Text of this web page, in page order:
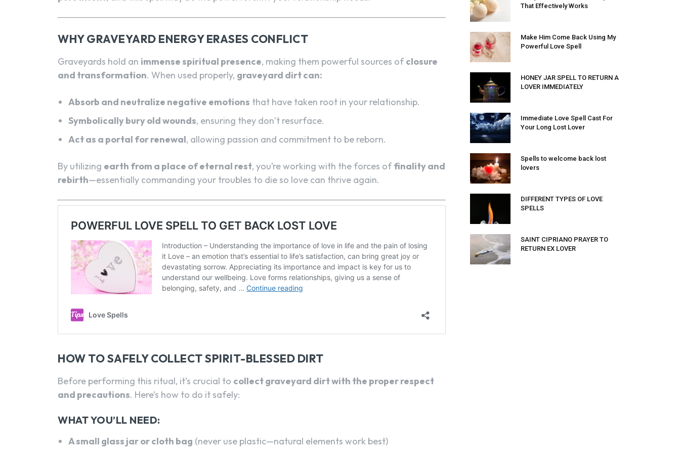
WHY GRAVEYARD ENERGY ERASES CONFLICT
Graveyards hold an immense spiritual presence, making them powerful sources ofclosure
and transformation. When used properly, graveyard dirt can:
Absorb and neutralize negative emotions that have taken root in your relationship.
Symbolically bury old wounds, ensuring they don’t resurface.
Act as a portal for renewal, allowing passion and commitment to be reborn.
By utilizing earth from a place of eternal rest, you’re working with the forces offinality and
rebirth—essentially commanding your troubles to die so love can thrive again.
HOW TO SAFELY COLLECT SPIRIT-BLESSED DIRT
Before performing this ritual, it’s crucial to collect graveyard dirt with the proper respect
and precautions. Here’s how to do it safely:
WHAT YOU’LL NEED:
A small glass jar or cloth bag (never use plastic—natural elements work best)
That Effectively Works
Make Him Come Back Using My
Powerful Love Spell
HONEY JAR SPELL TO RETURN A
LOVER IMMEDIATELY
Immediate Love Spell Cast For
Your Long Lost Lover
Spells to welcome back lost
lovers
DIFFERENT TYPES OF LOVE
SPELLS
SAINT CIPRIANO PRAYER TO
RETURN EX LOVER